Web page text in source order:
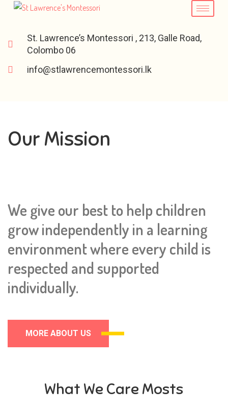
St. Lawrence’s Montessori , 213, Galle Road,
Colombo 06
info@stlawrencemontessori.lk
Our Mission
We give our best to help children
grow independently in a learning
environment where every child is
respected and supported
individually.
MORE ABOUT US
What We Care Mosts